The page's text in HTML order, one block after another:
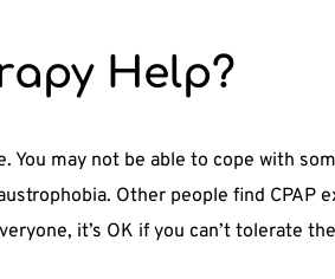
Help?
may not be able to cope with
Other people find CPAP
it’s OK if you can’t tolerate